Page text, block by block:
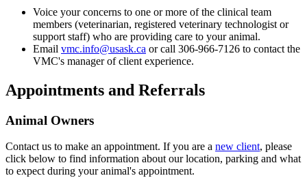
Voice your concerns to one or more of the clinical team
members (veterinarian, registered veterinary technologist or
support staff) who are providing care to your animal.
Email vmc.info@usask.ca or call 306-966-7126 to contact the
VMC's manager of client experience.
Appointments and Referrals
Animal Owners
Contact us to make an appointment. If you are a new client, please
click below to find information about our location, parking and what
to expect during your animal's appointment.